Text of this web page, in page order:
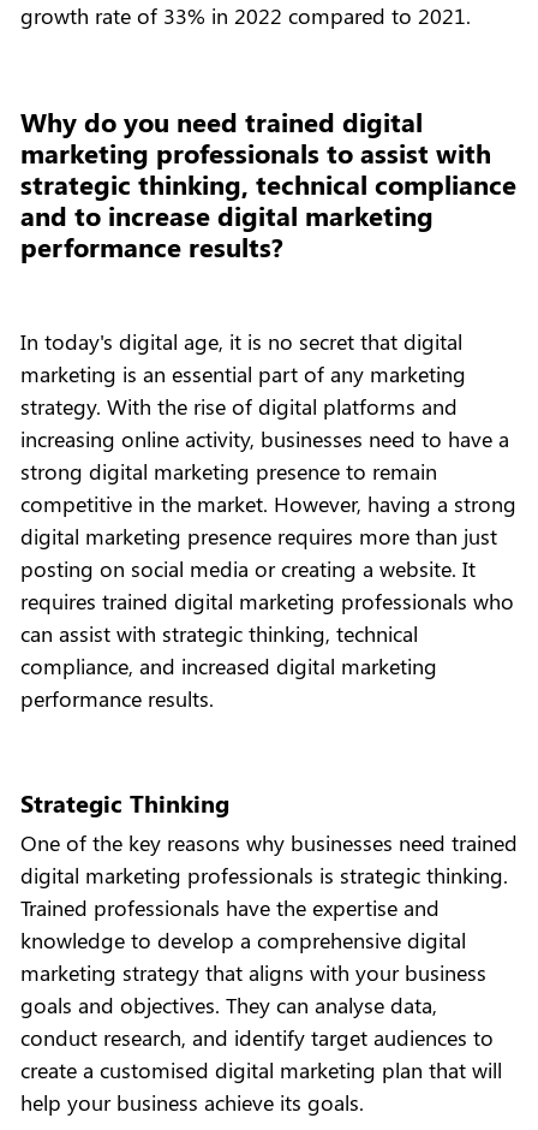
growth rate of 33% in 2022 compared to 2021.
Why do you need trained digital
marketing professionals to assist with
strategic thinking, technical compliance
and to increase digital marketing
performance results?
In today's digital age, it is no secret that digital
marketing is an essential part of any marketing
strategy. With the rise of digital platforms and
increasing online activity, businesses need to have a
strong digital marketing presence to remain
competitive in the market. However, having a strong
digital marketing presence requires more than just
posting on social media or creating a website. It
requires trained digital marketing professionals who
can assist with strategic thinking, technical
compliance, and increased digital marketing
performance results.
Strategic Thinking
One of the key reasons why businesses need trained
digital marketing professionals is strategic thinking.
Trained professionals have the expertise and
knowledge to develop a comprehensive digital
marketing strategy that aligns with your business
goals and objectives. They can analyse data,
conduct research, and identify target audiences to
create a customised digital marketing plan that will
help your business achieve its goals.